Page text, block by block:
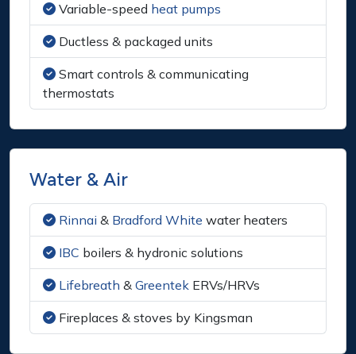
Variable-speed heat pumps
Ductless & packaged units
Smart controls & communicating
thermostats
Water & Air
Rinnai & Bradford White water heaters
IBC boilers & hydronic solutions
Lifebreath & Greentek ERVs/HRVs
Fireplaces & stoves by Kingsman